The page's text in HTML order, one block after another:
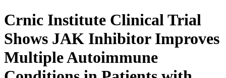
Crnic Institute Clinical Trial
Shows JAK Inhibitor Improves
Multiple Autoimmune